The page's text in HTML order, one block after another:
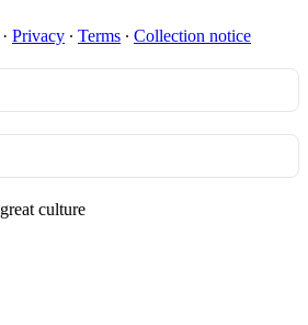
· Privacy ∙ Terms ∙ Collection notice
culture